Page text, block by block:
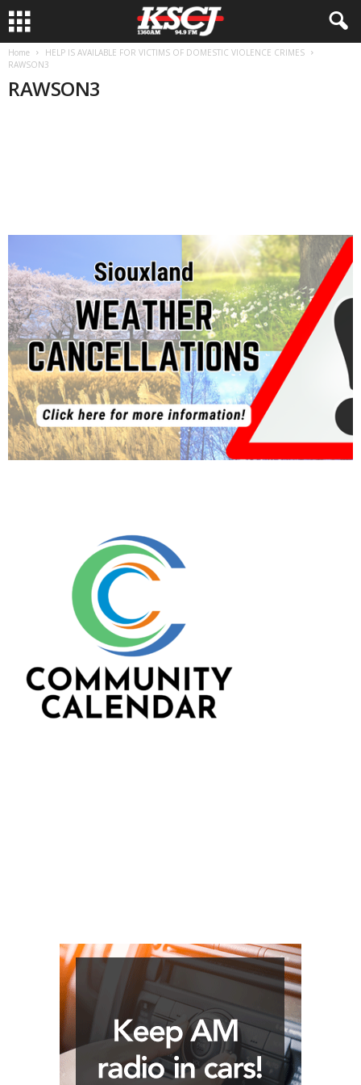
Home
HELP IS AVAILABLE FOR VICTIMS OF DOMESTIC VIOLENCE CRIMES
RAWSON3
RAWSON3